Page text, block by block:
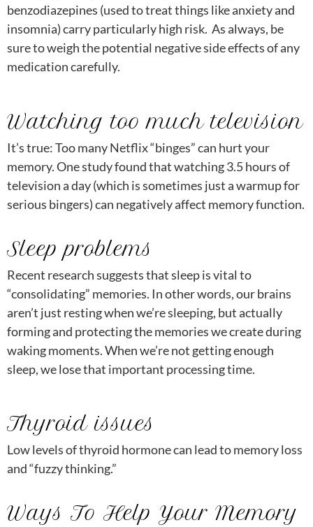
benzodiazepines (used to treat things like anxiety and
insomnia) carry particularly high risk. As always, be
sure to weigh the potential negative side effects of any
medication carefully.
Watching too much television
It’s true: Too many Netflix “binges” can hurt your
memory. One study found that watching 3.5 hours of
television a day (which is sometimes just a warmup for
serious bingers) can negatively affect memory function.
Sleep problems
Recent research suggests that sleep is vital to
“consolidating” memories. In other words, our brains
aren’t just resting when we’re sleeping, but actually
forming and protecting the memories we create during
waking moments. When we’re not getting enough
sleep, we lose that important processing time.
Thyroid issues
Low levels of thyroid hormone can lead to memory loss
and “fuzzy thinking.”
Ways To Help Your Memory